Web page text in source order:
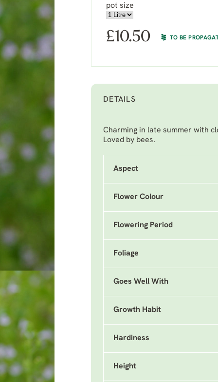
pot size
£10.50 TO BE
DETAILS
Charming in late summer with
Loved by bees.
Aspect
Flower Colour
Flowering Period
Foliage
Goes Well With
Growth Habit
Hardiness
Height